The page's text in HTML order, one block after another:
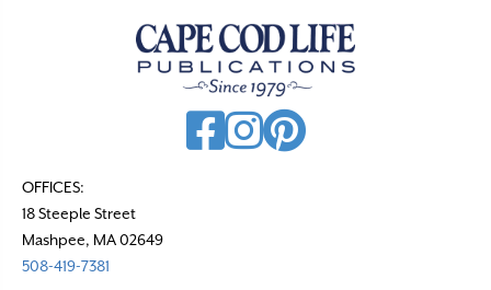
OFFICES:
18 Steeple Street
Mashpee, MA 02649
508-419-7381